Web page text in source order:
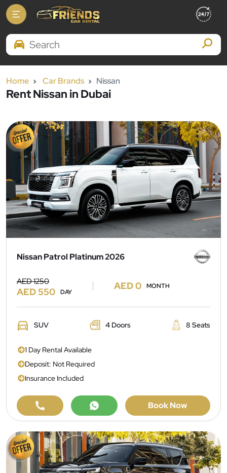
Search Brands
Home Car Brands Nissan
Rent Nissan in Dubai
Nissan Patrol Platinum 2026
AED 1250
AED 550 DAY
AED 0 MONTH
SUV 4 Doors 8 Seats
1 Day Rental Available
Deposit: Not Required
Insurance Included
Book Now